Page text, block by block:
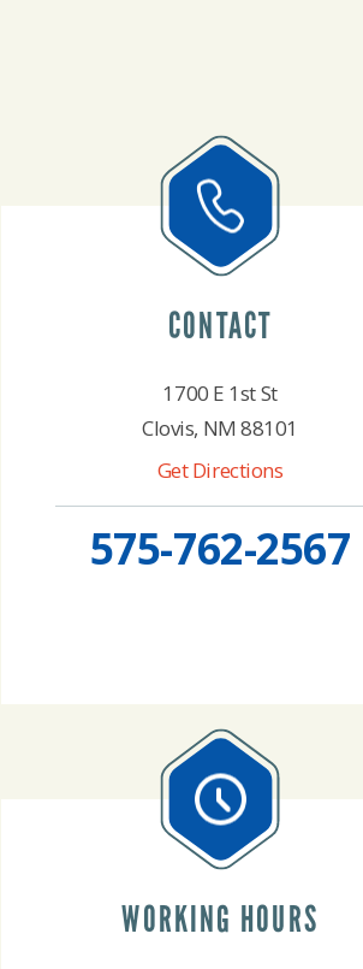
CONTACT
1700 E 1st St
Clovis, NM 88101
Get Directions
575-762-2567
WORKING HOURS